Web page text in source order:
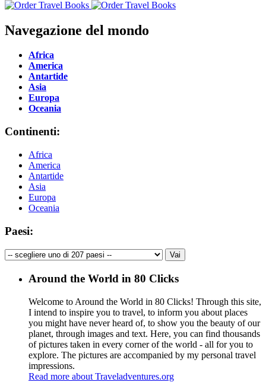
Navegazione del mondo
Africa
America
Antartide
Asia
Europa
Oceania
Continenti:
Africa
America
Antartide
Asia
Europa
Oceania
Paesi:
Around the World in 80 Clicks
Welcome to Around the World in 80 Clicks! Through this site,
I intend to inspire you to travel, to inform you about places
you might have never heard of, to show you the beauty of our
planet, through images and text. Here, you can find thousands
of pictures taken in every corner of the world - all for you to
explore. The pictures are accompanied by my personal travel
impressions.
Read more about Traveladventures.org